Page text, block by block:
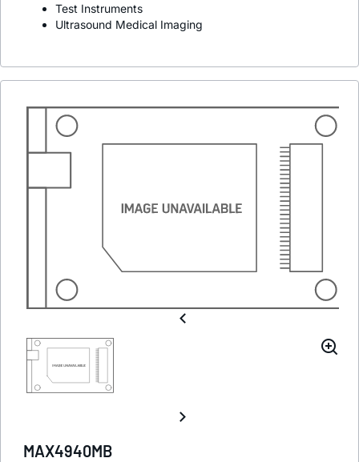
Test Instruments
Ultrasound Medical Imaging
MAX4940MB